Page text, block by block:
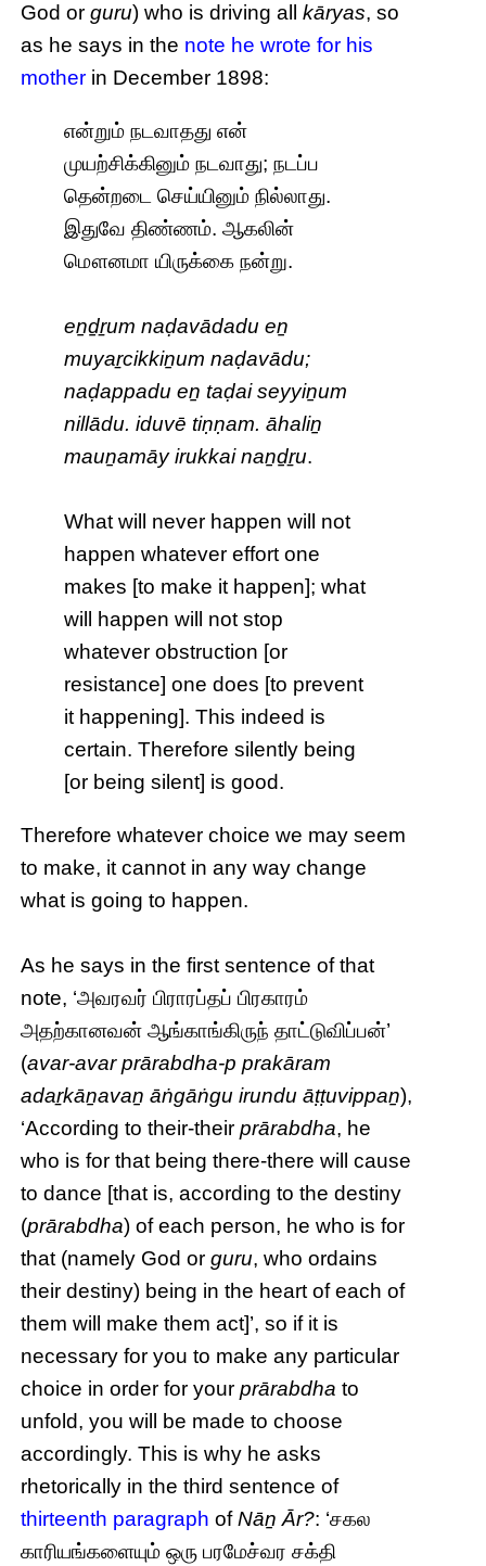
God orguru) who is driving allkāryas, so
as he says in the note he wrote for his
mother in December 1898:
என்றும் நடவாதது என்
முயற்சிக்கினும் நடவாது; நடப்ப
தென்றடை செய்யினும் நில்லாது.
இதுவே திண்ணம். ஆகலின்
மௌனமா யிருக்கை நன்று.
eṉḏṟum naḍavādadu eṉ
muyaṟcikkiṉum naḍavādu;
naḍappadu eṉ taḍai seyyiṉum
nillādu. iduvē tiṇṇam. āhaliṉ
mauṉamāy irukkai naṉḏṟu.
What will never happen will not
happen whatever effort one
makes [to make it happen]; what
will happen will not stop
whatever obstruction [or
resistance] one does [to prevent
it happening]. This indeed is
certain. Therefore silently being
[or being silent] is good.
Therefore whatever choice we may seem
to make, it cannot in any way change
what is going to happen.
As he says in the first sentence of that
note, ‘அவரவர் பிராரப்தப் பிரகாரம்
அதற்கானவன் ஆங்காங்கிருந் தாட்டுவிப்பன்’
(avar-avar prārabdha-p prakāram
adaṟkāṉavaṉ āṅgāṅgu irundu āṭṭuvippaṉ),
‘According to their-theirprārabdha, he
who is for that being there-there will cause
to dance [that is, according to the destiny
(prārabdha) of each person, he who is for
that (namely God orguru, who ordains
their destiny) being in the heart of each of
them will make them act]’, so if it is
necessary for you to make any particular
choice in order for yourprārabdha to
unfold, you will be made to choose
accordingly. This is why he asks
rhetorically in the third sentence of
thirteenth paragraph ofNāṉ Ār?: ‘சகல
காரியங்களையும் ஒரு பரமேச்வர சக்தி